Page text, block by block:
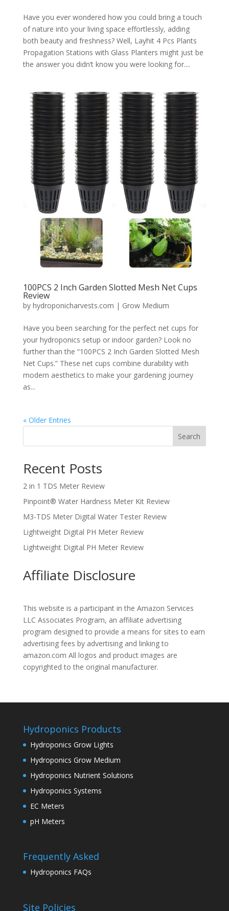
Have you ever wondered how you could bring a touch
of nature into your living space effortlessly, adding
both beauty and freshness? Well, Layhit 4 Pcs Plants
Propagation Stations with Glass Planters might just be
the answer you didn’t know you were looking for....
100PCS 2 Inch Garden Slotted Mesh Net Cups
Review
by hydroponicharvests.com | Grow Medium
Have you been searching for the perfect net cups for
your hydroponics setup or indoor garden? Look no
further than the “100PCS 2 Inch Garden Slotted Mesh
Net Cups.” These net cups combine durability with
modern aesthetics to make your gardening journey
as...
« Older Entries
Search
Recent Posts
2 in 1 TDS Meter Review
Pinpoint® Water Hardness Meter Kit Review
M3-TDS Meter Digital Water Tester Review
Lightweight Digital PH Meter Review
Lightweight Digital PH Meter Review
Affiliate Disclosure
This website is a participant in the Amazon Services
LLC Associates Program, an affiliate advertising
program designed to provide a means for sites to earn
advertising fees by advertising and linking to
amazon.com All logos and product images are
copyrighted to the original manufacturer.
Hydroponics Products
Hydroponics Grow Lights
Hydroponics Grow Medium
Hydroponics Nutrient Solutions
Hydroponics Systems
EC Meters
pH Meters
Frequently Asked
Hydroponics FAQs
Site Policies